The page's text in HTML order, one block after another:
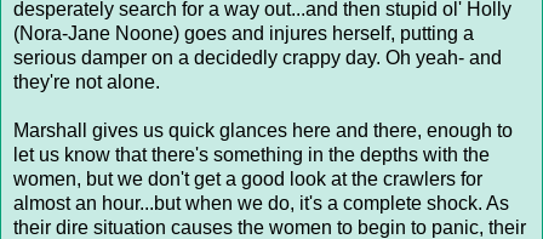
desperately search for a way out...and then stupid ol' Holly
(Nora-Jane Noone) goes and injures herself, putting a
serious damper on a decidedly crappy day. Oh yeah- and
they're not alone.
Marshall gives us quick glances here and there, enough to
let us know that there's something in the depths with the
women, but we don't get a good look at the crawlers for
almost an hour...but when we do, it's a complete shock. As
their dire situation causes the women to begin to panic, their